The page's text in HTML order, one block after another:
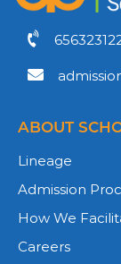
ABOUT
Lineage
Admission
How We
Careers